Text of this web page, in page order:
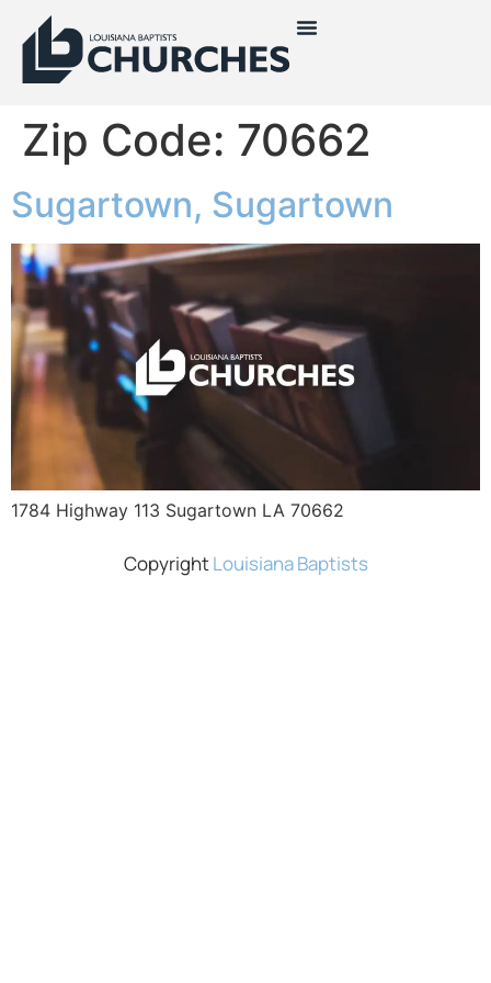
Zip Code: 70662
Sugartown, Sugartown
1784 Highway 113 Sugartown LA 70662
CopyrightLouisiana Baptists